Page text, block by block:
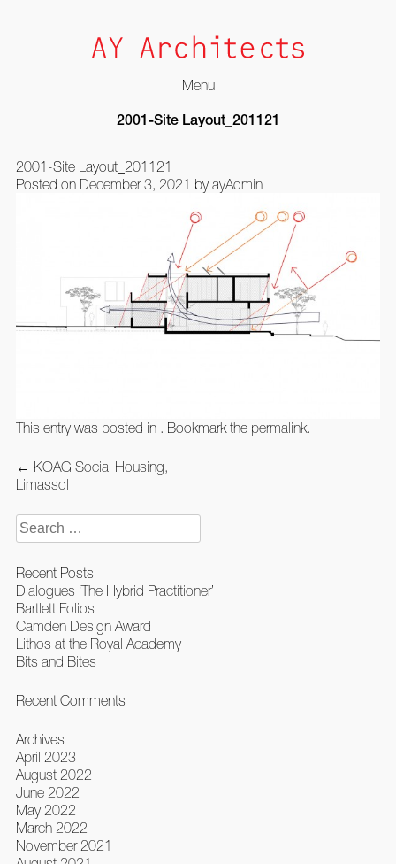
Menu
2001-Site Layout_201121
2001-Site Layout_201121
Posted on December 3, 2021 by ayAdmin
This entry was posted in . Bookmark the permalink.
Post
navigation
← KOAG Social Housing,
Limassol
Search
for:
Recent Posts
Dialogues ‘The Hybrid Practitioner’
Bartlett Folios
Camden Design Award
Lithos at the Royal Academy
Bits and Bites
Recent Comments
Archives
April 2023
August 2022
June 2022
May 2022
March 2022
November 2021